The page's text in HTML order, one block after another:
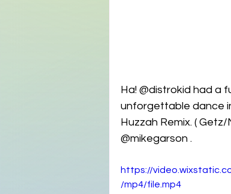
Ha! @distrokid had a
unforgettable dance
Huzzah Remix. (
@mikegarson .
https://
/mp4/file.mp4